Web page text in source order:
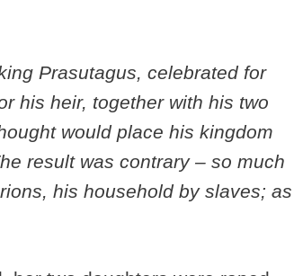
Prasutagus, celebrated for
his heir, together with his two
would place his kingdom
result was contrary – so much
his household by slaves; as